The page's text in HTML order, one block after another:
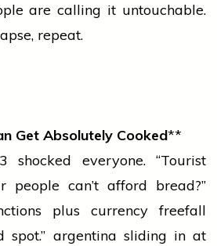
are calling it untouchable.
repeat.
Get Absolutely Cooked**
everyone. “Tourist
people can’t afford bread?”
plus currencyfreefall
spot.” argentina sliding in at